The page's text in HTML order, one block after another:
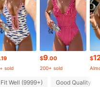
.19
sold
$9.00
200+ sold
$
Fit Well (9999+) Good Quality